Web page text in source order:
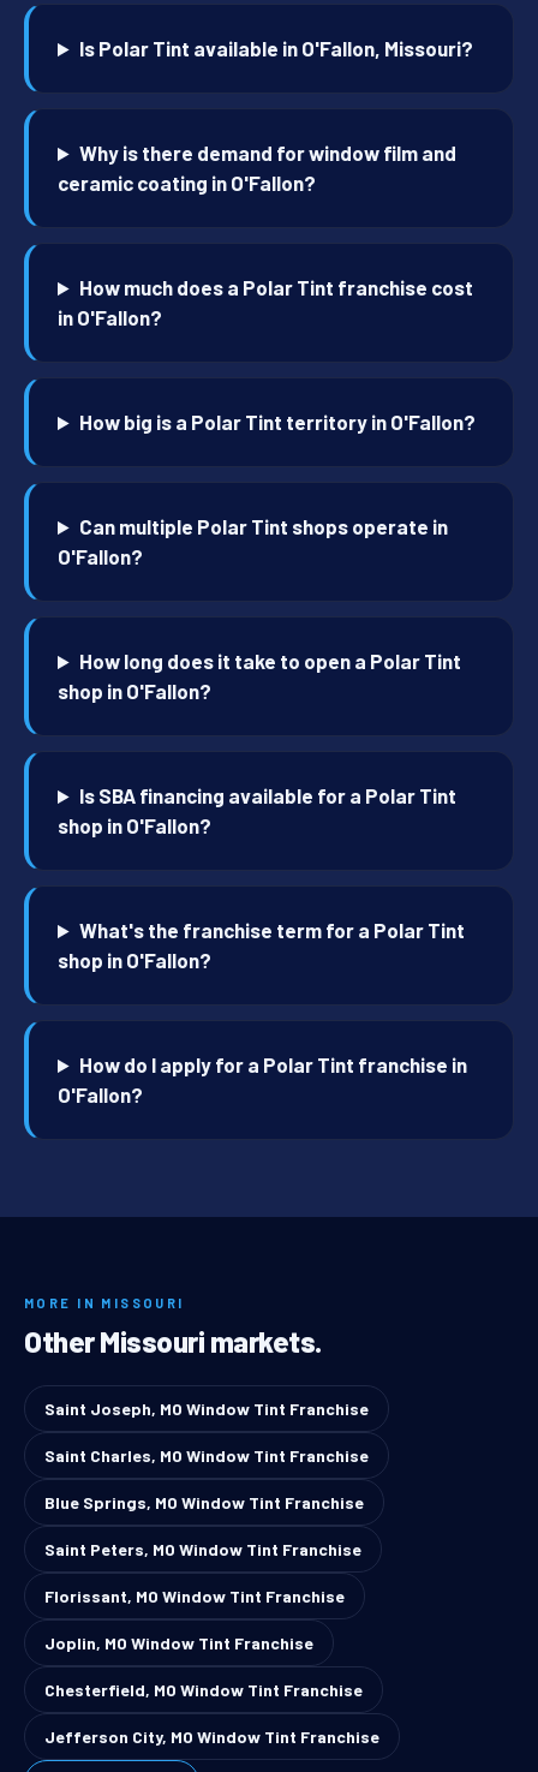
Is Polar Tint available in O'Fallon, Missouri?
Why is there demand for window film and
ceramic coating in O'Fallon?
How much does a Polar Tint franchise cost
in O'Fallon?
How big is a Polar Tint territory in O'Fallon?
Can multiple Polar Tint shops operate in
O'Fallon?
How long does it take to open a Polar Tint
shop in O'Fallon?
Is SBA financing available for a Polar Tint
shop in O'Fallon?
What's the franchise term for a Polar Tint
shop in O'Fallon?
How do I apply for a Polar Tint franchise in
O'Fallon?
MORE IN MISSOURI
Other Missouri markets.
Saint Joseph, MO Window Tint Franchise
Saint Charles, MO Window Tint Franchise
Blue Springs, MO Window Tint Franchise
Saint Peters, MO Window Tint Franchise
Florissant, MO Window Tint Franchise
Joplin, MO Window Tint Franchise
Chesterfield, MO Window Tint Franchise
Jefferson City, MO Window Tint Franchise